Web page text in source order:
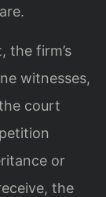
the firm’s
witnesses,
court
or
the